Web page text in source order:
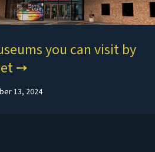
you can visit by
13, 2024